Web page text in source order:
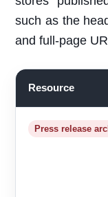
such as the
and full-page
Resource
Press release